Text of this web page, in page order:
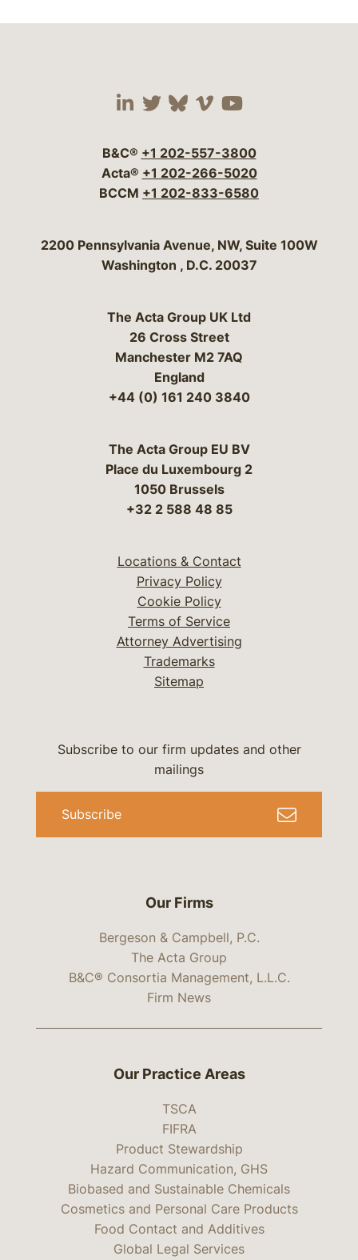
Visit our social media
Visit our social
Visit our social
Visit our social
Visit our
B&C® +1 202-557-3800
Acta® +1 202-266-5020
BCCM +1 202-833-6580
Bergeson & Campbell, P.C.
2200 Pennsylvania Avenue, NW, Suite 100W
Washington , D.C. 20037
The Acta Group UK Ltd
26 Cross Street
Manchester M2 7AQ
England
+44 (0) 161 240 3840
The Acta Group EU BV
Place du Luxembourg 2
1050 Brussels
+32 2 588 48 85
Locations & Contact
Privacy Policy
Cookie Policy
Terms of Service
Attorney Advertising
Trademarks
Sitemap
Our Firms
Bergeson & Campbell, P.C.
The Acta Group
B&C® Consortia Management, L.L.C.
Firm News
Subscribe to our firm updates and other
mailings
Subscribe
Our Practice Areas
TSCA
FIFRA
Product Stewardship
Hazard Communication, GHS
Biobased and Sustainable Chemicals
Cosmetics and Personal Care Products
Food Contact and Additives
Global Legal Services